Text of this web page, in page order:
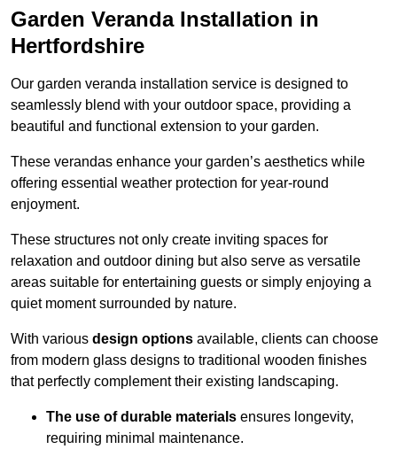
Garden Veranda Installation in
Hertfordshire
Our garden veranda installation service is designed to
seamlessly blend with your outdoor space, providing a
beautiful and functional extension to your garden.
These verandas enhance your garden’s aesthetics while
offering essential weather protection for year-round
enjoyment.
These structures not only create inviting spaces for
relaxation and outdoor dining but also serve as versatile
areas suitable for entertaining guests or simply enjoying a
quiet moment surrounded by nature.
With various design options available, clients can choose
from modern glass designs to traditional wooden finishes
that perfectly complement their existing landscaping.
The use of durable materials ensures longevity,
requiring minimal maintenance.